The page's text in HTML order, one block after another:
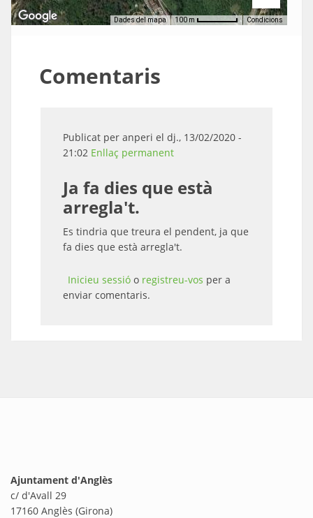
Dades del mapa 100 m Condicions
Comentaris
Publicat per anperi el dj., 13/02/2020 -
21:02 Enllaç permanent
Ja fa dies que està
arregla't.
Es tindria que treura el pendent, ja que
fa dies que està arregla't.
Inicieu sessió o registreu-vos per a
enviar comentaris.
Ajuntament d'Anglès
c/ d'Avall 29
17160 Anglès (Girona)